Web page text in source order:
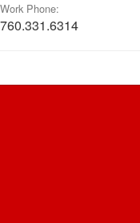
Work Phone:
760.331.6314